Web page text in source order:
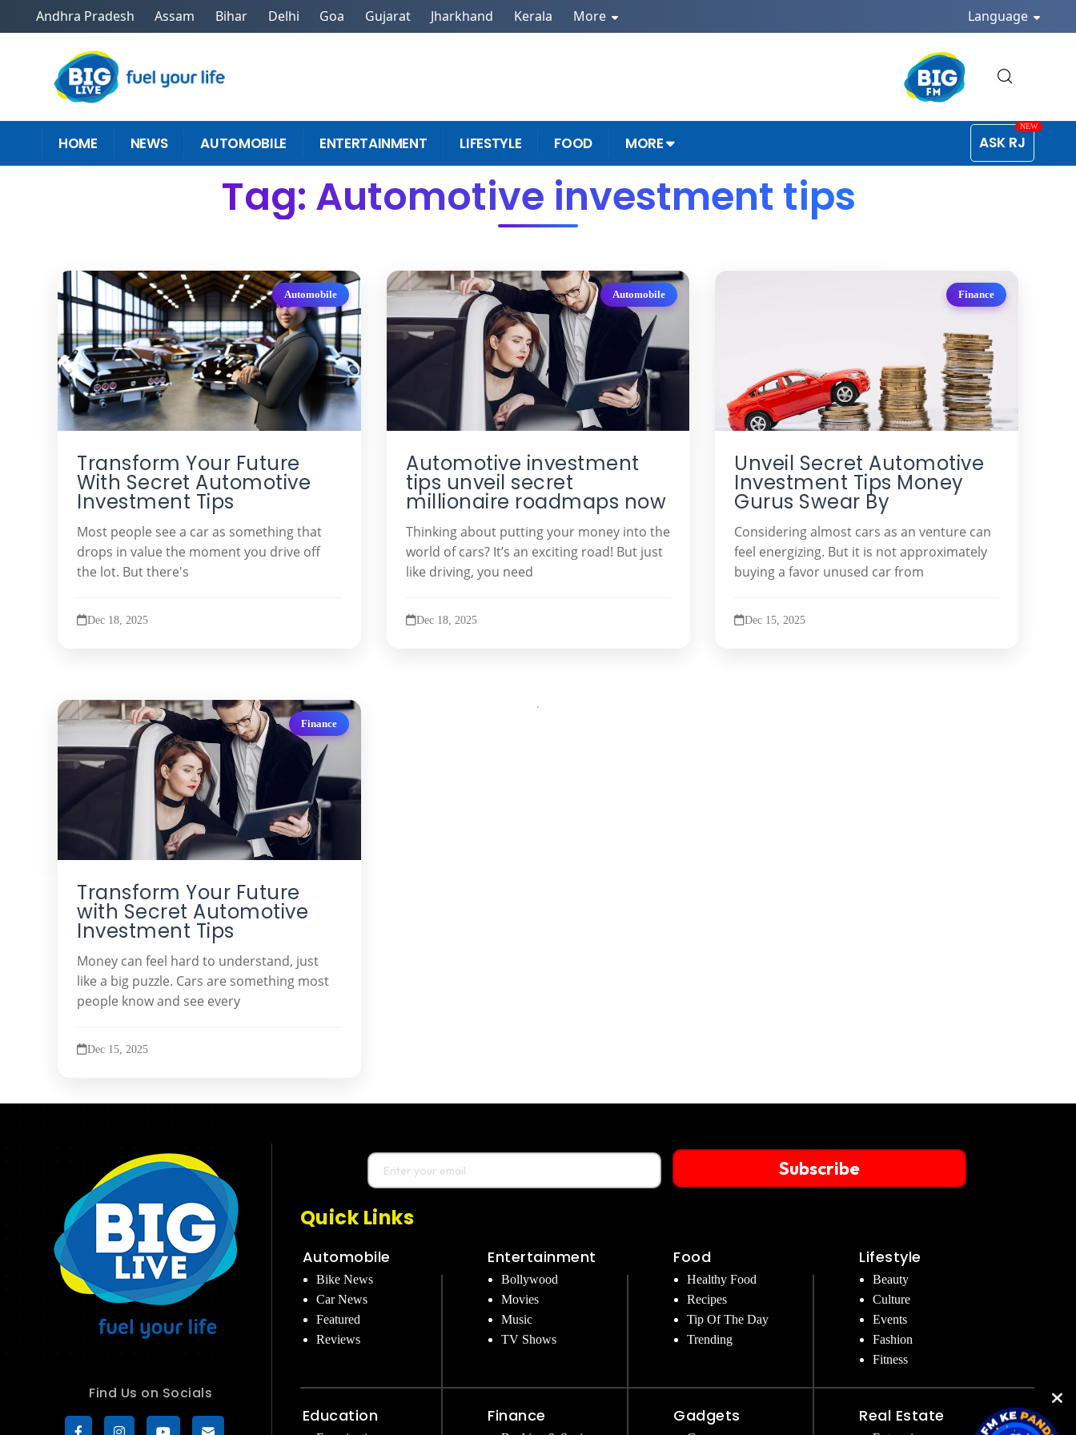
Andhra Pradesh Assam Bihar Delhi Goa Gujarat Jharkhand Kerala More Language
HOME NEWS AUTOMOBILE ENTERTAINMENT LIFESTYLE FOOD MORE ASK RJ
Tag: Automotive investment tips
Automobile
Transform Your Future
With Secret Automotive
Investment Tips
Most people see a car as something that
drops in value the moment you drive off
the lot. But there's
Dec 18, 2025
Automobile
Automotive investment
tips unveil secret
millionaire roadmaps now
Thinking about putting your money into the
world of cars? It’s an exciting road! But just
like driving, you need
Dec 18, 2025
Finance
Unveil Secret Automotive
Investment Tips Money
Gurus Swear By
Considering almost cars as an venture can
feel energizing. But it is not approximately
buying a favor unused car from
Dec 15, 2025
Finance
Transform Your Future
with Secret Automotive
Investment Tips
Money can feel hard to understand, just
like a big puzzle. Cars are something most
people know and see every
Dec 15, 2025
Find Us on Socials
Subscribe
Quick Links
Automobile
Bike News
Car News
Featured
Reviews
Education
Entertainment
Bollywood
Movies
Music
TV Shows
Finance
Food
Healthy Food
Recipes
Tip Of The Day
Trending
Gadgets
Lifestyle
Beauty
Culture
Events
Fashion
Fitness
Real Estate